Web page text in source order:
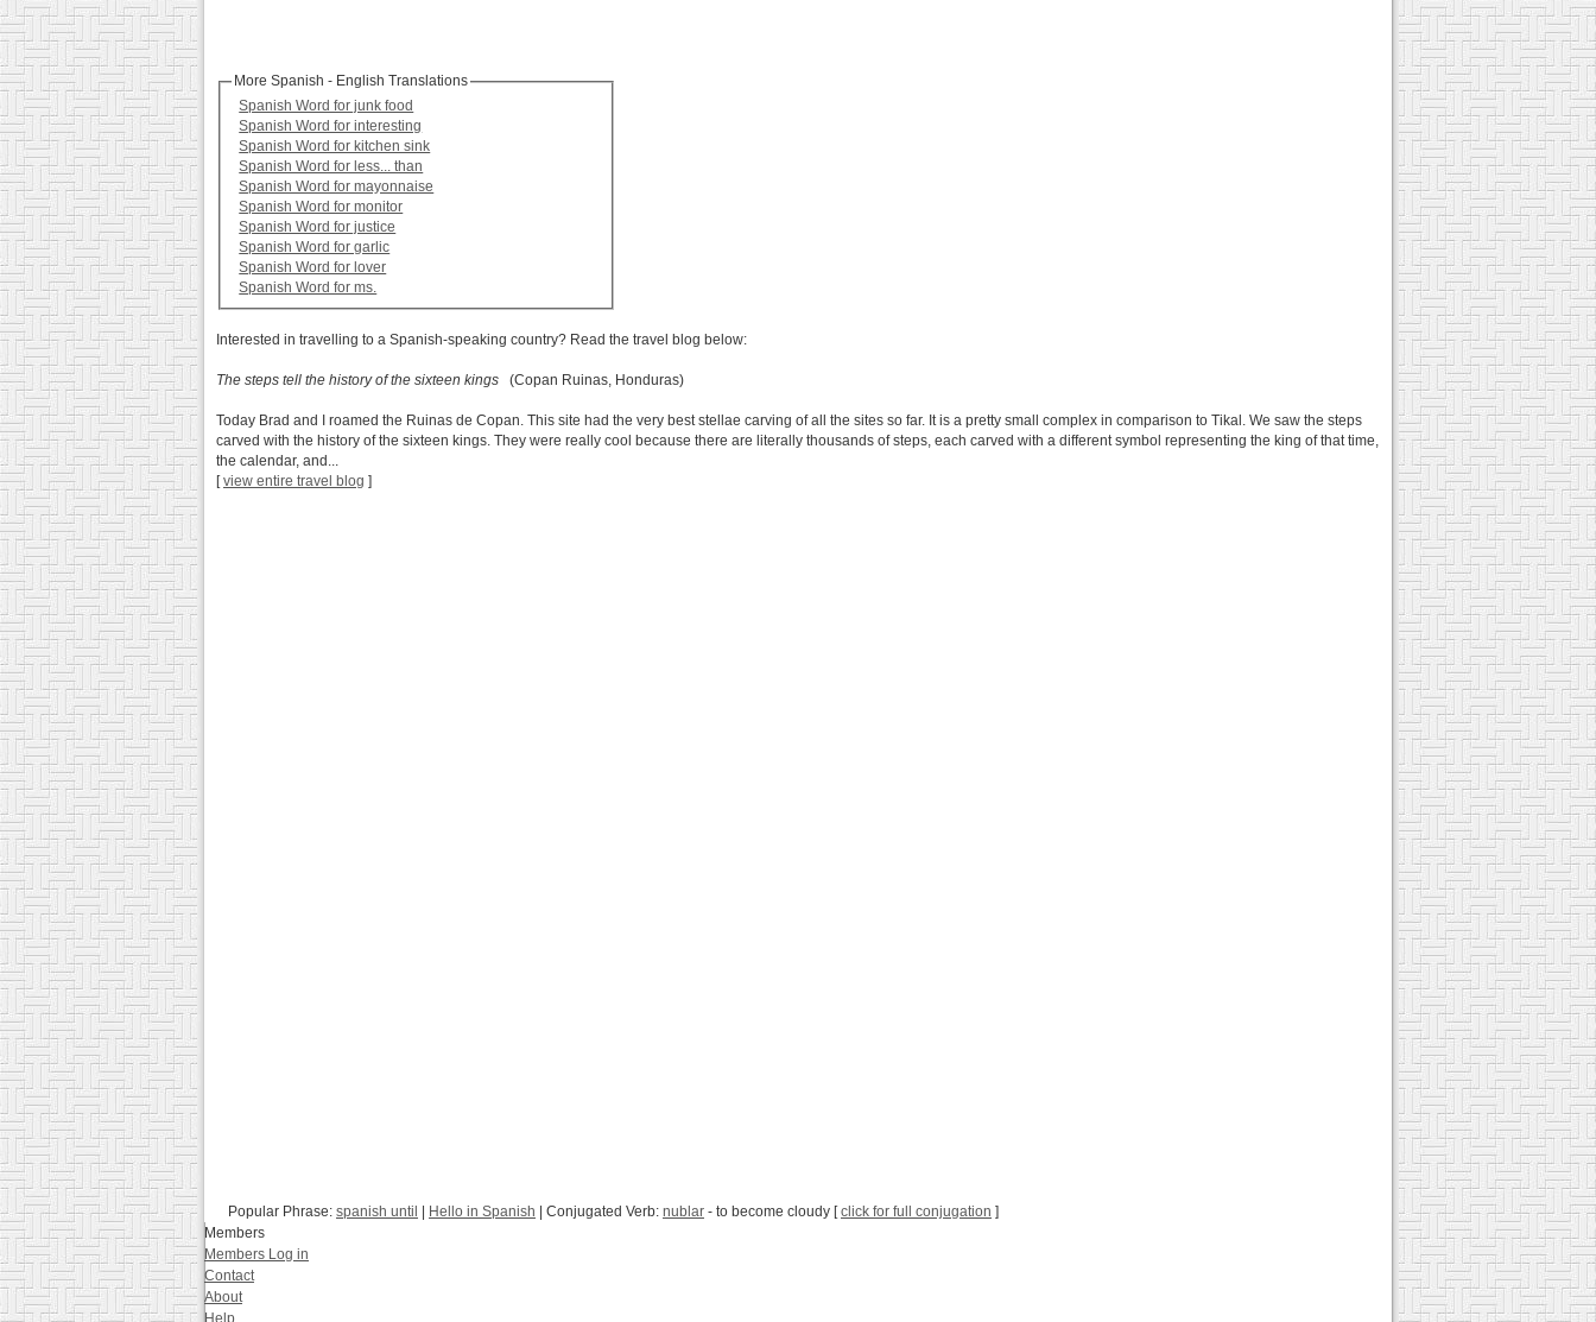
More Spanish - English Translations
Spanish Word for junk food
Spanish Word for interesting
Spanish Word for kitchen sink
Spanish Word for less... than
Spanish Word for mayonnaise
Spanish Word for monitor
Spanish Word for justice
Spanish Word for garlic
Spanish Word for lover
Spanish Word for ms.
Interested in travelling to a Spanish-speaking country? Read the travel blog below:
The steps tell the history of the sixteen kings (Copan Ruinas, Honduras)
Today Brad and I roamed the Ruinas de Copan. This site had the very best stellae carving of all the sites so far. It is a pretty small complex in comparison to Tikal. We saw the steps
carved with the history of the sixteen kings. They were really cool because there are literally thousands of steps, each carved with a different symbol representing the king of that time,
the calendar, and...
[view entire travel blog ]
Popular Phrase: spanish until Hello in Spanish | Conjugated Verb: nublar - to become cloudy [click for full conjugation ]
Members
Members Log in
Contact
About
Help